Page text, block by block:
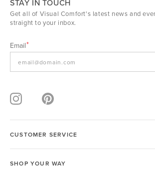
STAY IN TOUCH
Get all of Visual Comfort's latest news and
straight to your inbox.
Email
CUSTOMER SERVICE
SHOP YOUR WAY